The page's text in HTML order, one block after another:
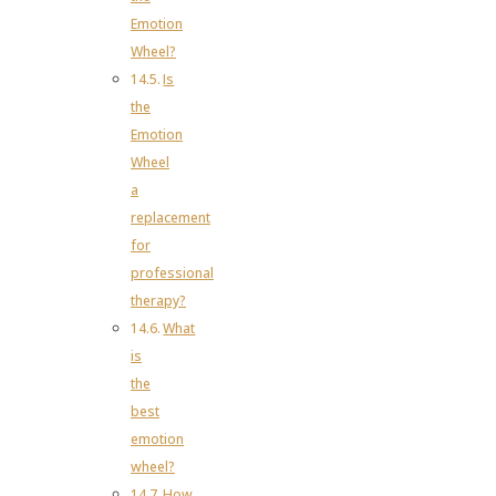
Emotion
Wheel?
Is
the
Emotion
Wheel
a
replacement
for
professional
therapy?
What
is
the
best
emotion
wheel?